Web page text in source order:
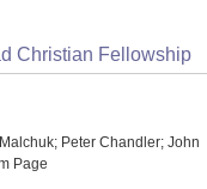
Christian Fellowship
Peter Chandler; John
Page